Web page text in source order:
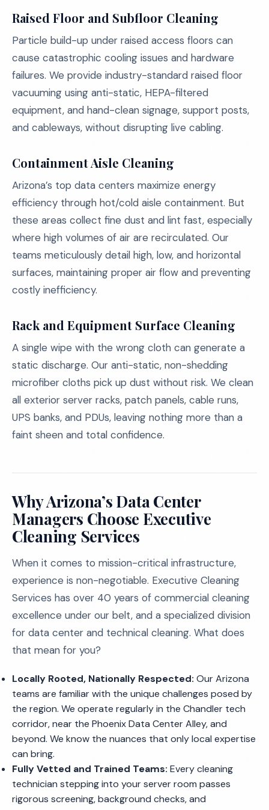
Raised Floor and Subfloor Cleaning
Particle build-up under raised access floors can
cause catastrophic cooling issues and hardware
failures. We provide industry-standard raised floor
vacuuming using anti-static, HEPA-filtered
equipment, and hand-clean signage, support posts,
and cableways, without disrupting live cabling.
Containment Aisle Cleaning
Arizona’s top data centers maximize energy
efficiency through hot/cold aisle containment. But
these areas collect fine dust and lint fast, especially
where high volumes of air are recirculated. Our
teams meticulously detail high, low, and horizontal
surfaces, maintaining proper air flow and preventing
costly inefficiency.
Rack and Equipment Surface Cleaning
A single wipe with the wrong cloth can generate a
static discharge. Our anti-static, non-shedding
microfiber cloths pick up dust without risk. We clean
all exterior server racks, patch panels, cable runs,
UPS banks, and PDUs, leaving nothing more than a
faint sheen and total confidence.
Why Arizona’s Data Center
Managers Choose Executive
Cleaning Services
When it comes to mission-critical infrastructure,
experience is non-negotiable. Executive Cleaning
Services has over 40 years of commercial cleaning
excellence under our belt, and a specialized division
for data center and technical cleaning. What does
that mean for you?
Locally Rooted, Nationally Respected: Our Arizona
teams are familiar with the unique challenges posed by
the region. We operate regularly in the Chandler tech
corridor, near the Phoenix Data Center Alley, and
beyond. We know the nuances that only local expertise
can bring.
Fully Vetted and Trained Teams: Every cleaning
technician stepping into your server room passes
rigorous screening, background checks, and